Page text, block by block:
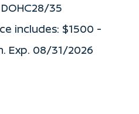
35
includes: $1500 -
Exp. 08/31/2026